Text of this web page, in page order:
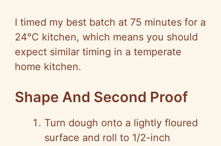
I timed my best batch at 75 minutes for a
24°C kitchen, which means you should
expect similar timing in a temperate
home kitchen.
Shape And Second Proof
Turn dough onto a lightly floured
surface and roll to 1/2-inch